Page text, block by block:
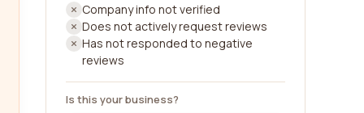
Company info not verified
Does not actively request reviews
Has not responded to negative
reviews
Is this your business?